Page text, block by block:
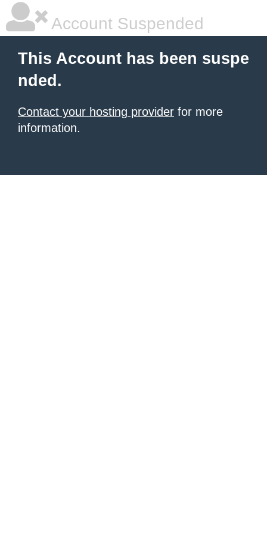
Account Suspended
This Account has been suspe
nded.
Contact your hosting provider for more
information.